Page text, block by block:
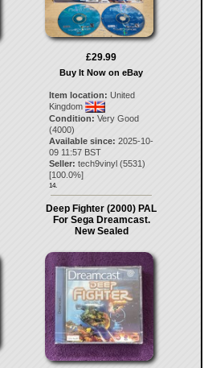
£29.99
Buy It Now on eBay
Item location: United
Kingdom
Condition: Very Good
(4000)
Available since: 2025-10-
09 11:57 BST
Seller: tech9vinyl (5531)
[100.0%]
14.
Deep Fighter (2000) PAL
For Sega Dreamcast.
New Sealed